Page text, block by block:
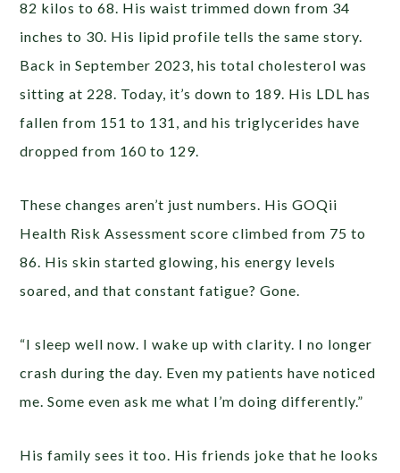
82 kilos to 68. His waist trimmed down from 34
inches to 30. His lipid profile tells the same story.
Back in September 2023, his total cholesterol was
sitting at 228. Today, it’s down to 189. His LDL has
fallen from 151 to 131, and his triglycerides have
dropped from 160 to 129.
These changes aren’t just numbers. His GOQii
Health Risk Assessment score climbed from 75 to
86. His skin started glowing, his energy levels
soared, and that constant fatigue? Gone.
“I sleep well now. I wake up with clarity. I no longer
crash during the day. Even my patients have noticed
me. Some even ask me what I’m doing differently.”
His family sees it too. His friends joke that he looks